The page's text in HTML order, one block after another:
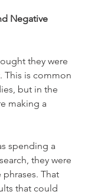
Negative
they were
This is common
but in the
making a
spending a
they were
That
that could